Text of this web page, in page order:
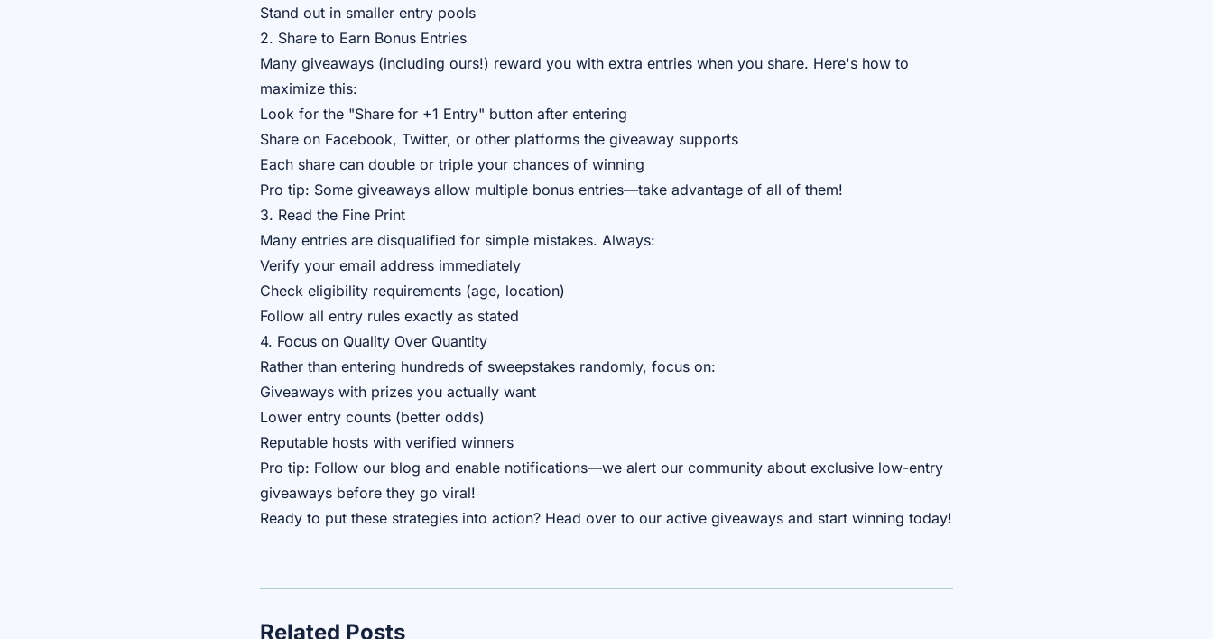
Stand out in smaller entry pools
2. Share to Earn Bonus Entries
Many giveaways (including ours!) reward you with extra entries when you share. Here's how to
maximize this:
Look for the "Share for +1 Entry" button after entering
Share on Facebook, Twitter, or other platforms the giveaway supports
Each share can double or triple your chances of winning
Pro tip: Some giveaways allow multiple bonus entries—take advantage of all of them!
3. Read the Fine Print
Many entries are disqualified for simple mistakes. Always:
Verify your email address immediately
Check eligibility requirements (age, location)
Follow all entry rules exactly as stated
4. Focus on Quality Over Quantity
Rather than entering hundreds of sweepstakes randomly, focus on:
Giveaways with prizes you actually want
Lower entry counts (better odds)
Reputable hosts with verified winners
Pro tip: Follow our blog and enable notifications—we alert our community about exclusive low-entry
giveaways before they go viral!
Ready to put these strategies into action? Head over to our active giveaways and start winning today!
Related Posts